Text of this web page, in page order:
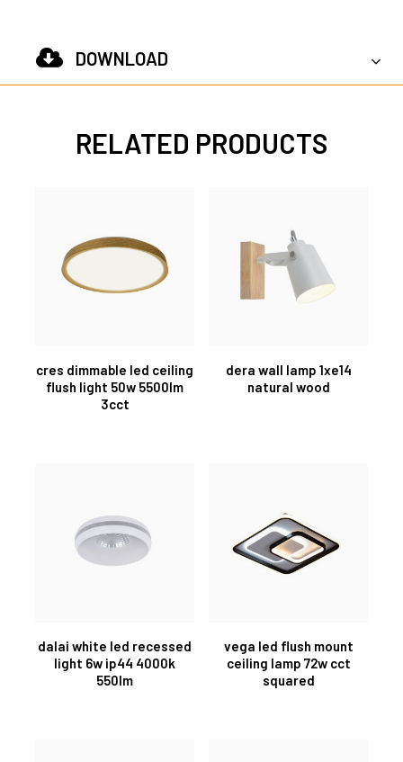
DOWNLOAD
RELATED PRODUCTS
cres dimmable led ceiling
flush light 50w 5500lm
3cct
dera wall lamp 1xe14
natural wood
dalai white led recessed
light 6w ip44 4000k
550lm
vega led flush mount
ceiling lamp 72w cct
squared